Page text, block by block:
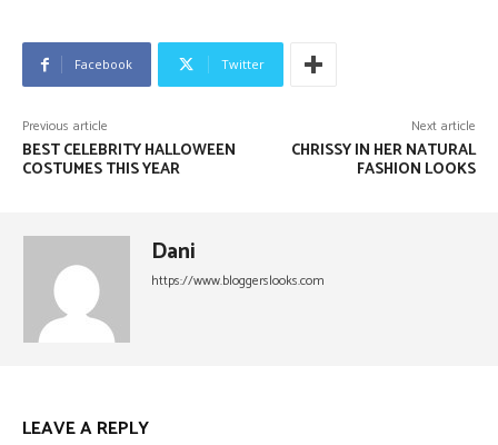
Facebook Twitter
Previous article
BEST CELEBRITY HALLOWEEN
COSTUMES THIS YEAR
Next article
CHRISSY IN HER NATURAL
FASHION LOOKS
Dani
https://www.bloggerslooks.com
LEAVE A REPLY